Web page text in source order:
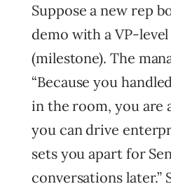
Suppose a new rep
demo with a VP-
(milestone). The
“Because you
in the room, you are
you can drive
sets you apart for
conversations